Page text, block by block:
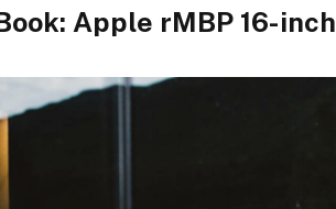
Apple rMBP 16-inch